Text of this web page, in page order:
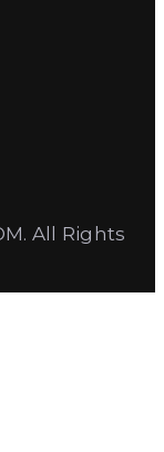
All Rights